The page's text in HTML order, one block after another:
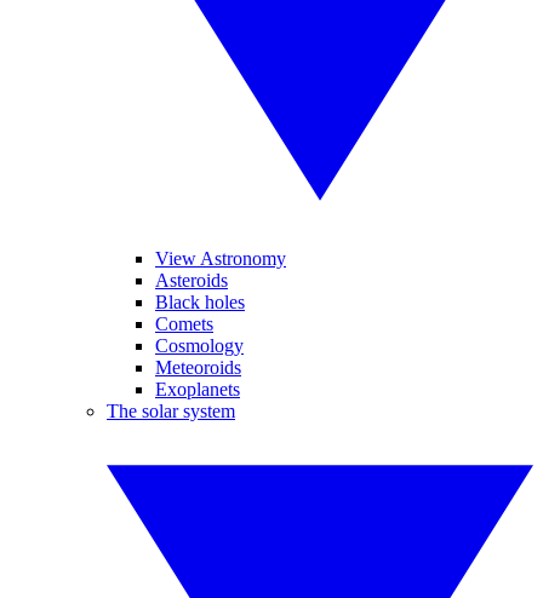
View Astronomy
Asteroids
Black holes
Comets
Cosmology
Meteoroids
Exoplanets
The solar system